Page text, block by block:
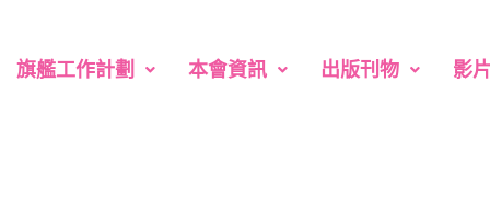
旗艦工作計劃 本會資訊 出版刊物 影